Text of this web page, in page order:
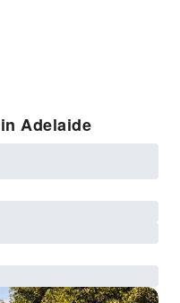
Adelaide